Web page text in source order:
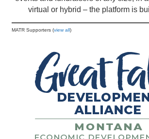
virtual or hybrid – the platform is
MATR Supporters (view all)